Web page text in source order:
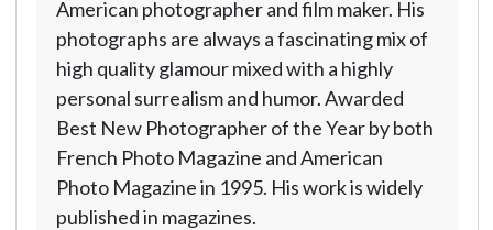
American photographer and film maker. His
photographs are always a fascinating mix of
high quality glamour mixed with a highly
personal surrealism and humor. Awarded
Best New Photographer of the Year by both
French Photo Magazine and American
Photo Magazine in 1995. His work is widely
published in magazines.